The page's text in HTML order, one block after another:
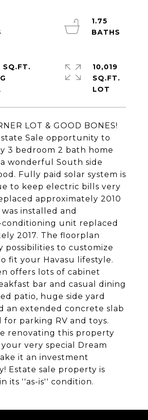
LOT & GOOD BONES!
Sale opportunity to
3 bedroom 2 bath home
wonderful South side
Fully paid solar system is
to keep electric bills very
approximately 2010
installed and
conditioning unit replaced
2017. The floorplan
possibilities to customize
fit your Havasu lifestyle.
offers lots of cabinet
bar and casual dining
patio, huge side yard
an extended concrete slab
for parking RV and toys.
renovating this property
very special Dream
it an investment
Estate sale property is
its ''as-is'' condition.
1.75
SQ.FT.
10,019
SQ.FT.